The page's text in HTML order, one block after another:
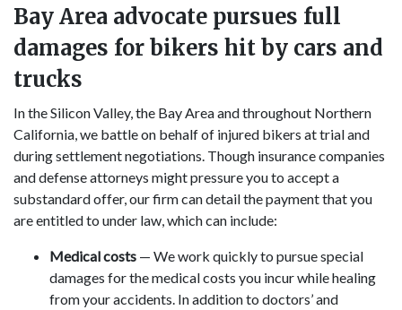
Bay Area advocate pursues full
damages for bikers hit by cars and
trucks
In the Silicon Valley, the Bay Area and throughout Northern
California, we battle on behalf of injured bikers at trial and
during settlement negotiations. Though insurance companies
and defense attorneys might pressure you to accept a
substandard offer, our firm can detail the payment that you
are entitled to under law, which can include:
Medical costs — We work quickly to pursue special
damages for the medical costs you incur while healing
from your accidents. In addition to doctors’ and